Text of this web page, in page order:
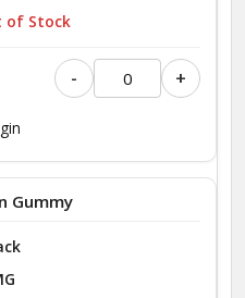
of Stock
- +
Gummy